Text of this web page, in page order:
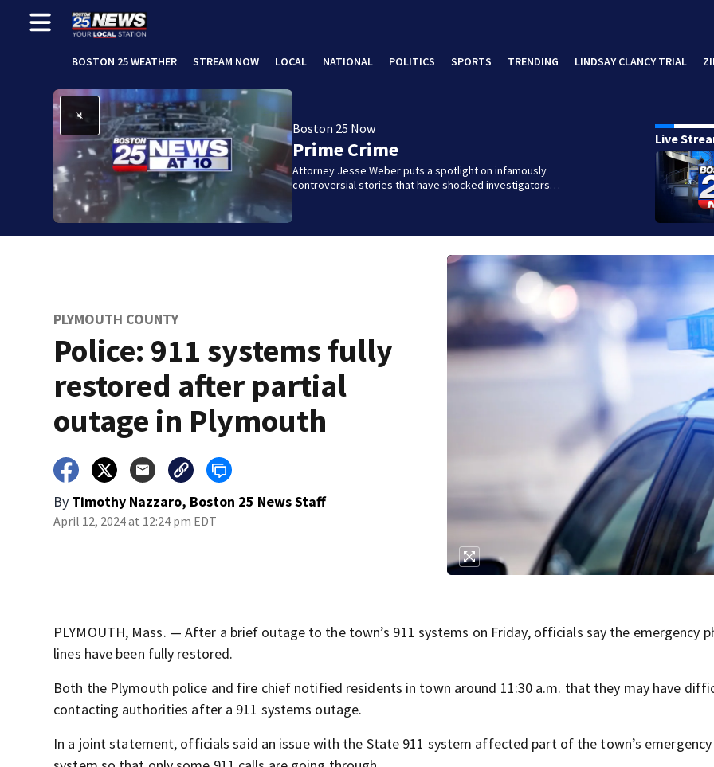
BOSTON 25 WEATHER STREAM NOW LOCAL NATIONAL POLITICS SPORTS TRENDING LINDSAY CLANCY TRIAL
Boston 25 Now
Prime Crime
Attorney Jesse Weber puts a spotlight on infamously
controversial stories that have shocked investigators…
Live
PLYMOUTH COUNTY
Police: 911 systems fully
restored after partial
outage in Plymouth
By Timothy Nazzaro, Boston 25 News Staff
April 12, 2024 at 12:24 pm EDT
PLYMOUTH, Mass. — After a brief outage to the town’s 911 systems on Friday, officials say the emergency
lines have been fully restored.
Both the Plymouth police and fire chief notified residents in town around 11:30 a.m. that they may have
contacting authorities after a 911 systems outage.
In a joint statement, officials said an issue with the State 911 system affected part of the town’s emergency